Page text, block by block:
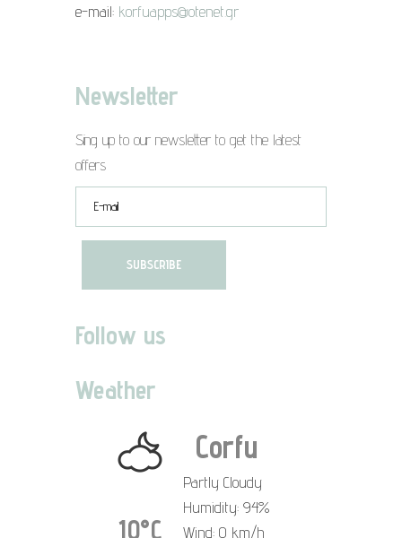
e-mail: korfuapps@otenet.gr
Newsletter
Sing up to our newsletter to get the latest
offers
Follow us
Weather
10°C
Corfu
Partly Cloudy
Humidity: 94%
Wind: 0 km/h